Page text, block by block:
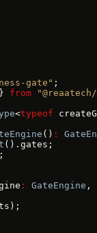
gate" ;
from
<typeof
() :
().gates;
: GateEngine ,